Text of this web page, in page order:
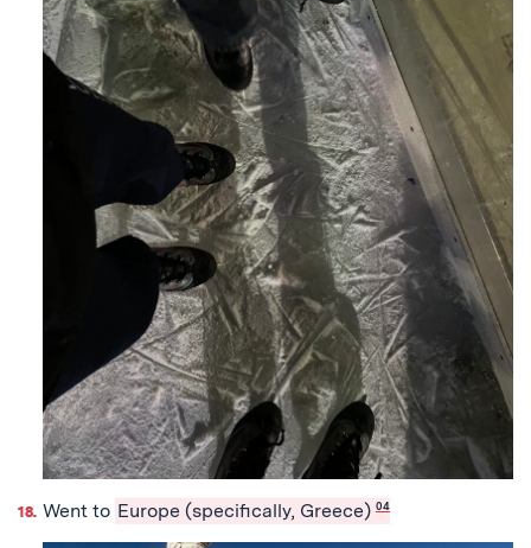
Went to Europe (specifically, Greece) 04